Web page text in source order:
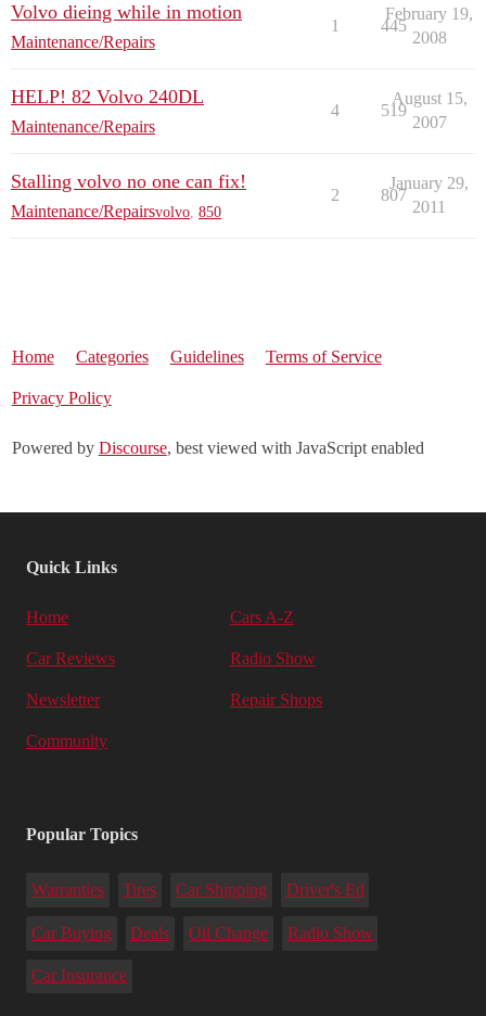
Volvo dieing while in motion
Maintenance/Repairs
1 445
February 19,
2008
HELP! 82 Volvo 240DL
Maintenance/Repairs
4 519
August 15,
2007
Stalling volvo no one can fix!
Maintenance/Repairsvolvo 850
2 807
January 29,
2011
Home Categories Guidelines Terms of Service
Privacy Policy
Powered by Discourse, best viewed with JavaScript enabled
Quick Links
Home Cars A-Z
Car Reviews Radio Show
Newsletter Repair Shops
Community
Popular Topics
Warranties Tires Car Shipping Driver's Ed
Car Buying Deals Oil Change Radio Show
Car Insurance